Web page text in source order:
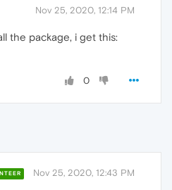
Nov 25, 2020, 12:14 PM
the package, i get this:
0
Nov 25, 2020, 12:43 PM